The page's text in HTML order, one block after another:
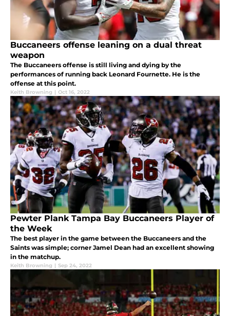
Buccaneers offense leaning on a dual threat
weapon
The Buccaneers offense is still living and dying by the
performances of running back Leonard Fournette. He is the
offense at this point.
Keith Browning | Oct 16, 2022
Pewter Plank Tampa Bay Buccaneers Player of
the Week
The best player in the game between the Buccaneers and the
Saints was simple; corner Jamel Dean had an excellent showing
in the matchup.
Keith Browning | Sep 24, 2022